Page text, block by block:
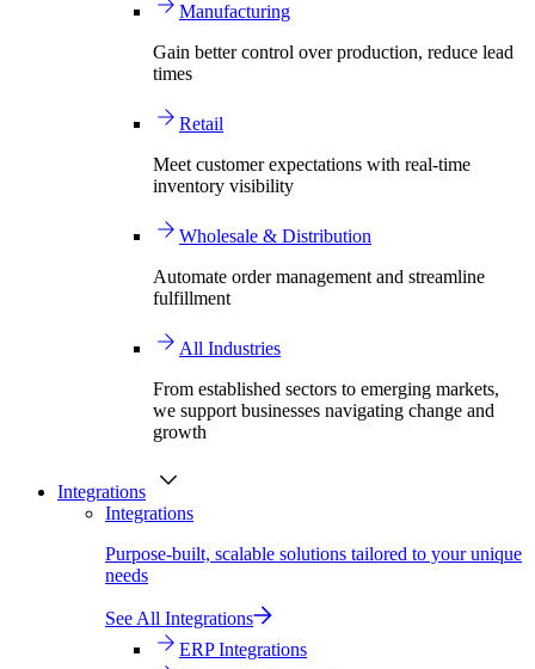
Manufacturing
Gain better control over production, reduce lead
times
Retail
Meet customer expectations with real-time
inventory visibility
Wholesale & Distribution
Automate order management and streamline
fulfillment
All Industries
From established sectors to emerging markets,
we support businesses navigating change and
growth
Integrations
Integrations
Purpose-built, scalable solutions tailored to your unique
needs
See All Integrations
ERP Integrations